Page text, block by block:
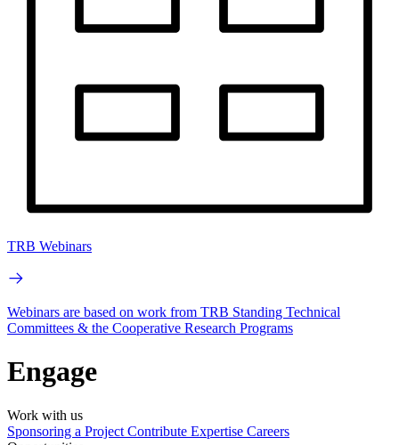
TRB Webinars
Webinars are based on work from TRB Standing Technical
Committees & the Cooperative Research Programs
Engage
Work with us
Sponsoring a Project Contribute Expertise Careers